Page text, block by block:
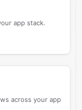
app stack.
across your app